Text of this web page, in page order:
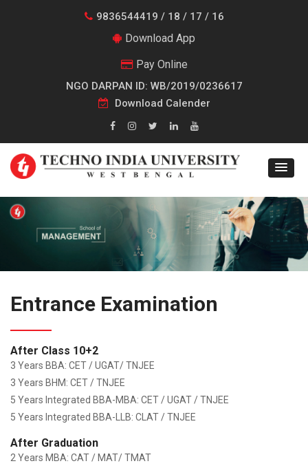
9836544419 / 18 / 17 / 16
Download App
Pay Online
NGO DARPAN ID: WB/2019/0236617
Download Calender
Entrance Examination
After Class 10+2
3 Years BBA: CET / UGAT/ TNJEE
3 Years BHM: CET / TNJEE
5 Years Integrated BBA-MBA: CET / UGAT / TNJEE
5 Years Integrated BBA-LLB: CLAT / TNJEE
After Graduation
2 Years MBA: CAT / MAT/ TMAT